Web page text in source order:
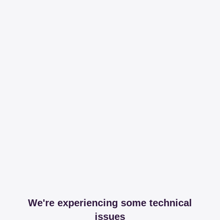
We're experiencing some technical
issues